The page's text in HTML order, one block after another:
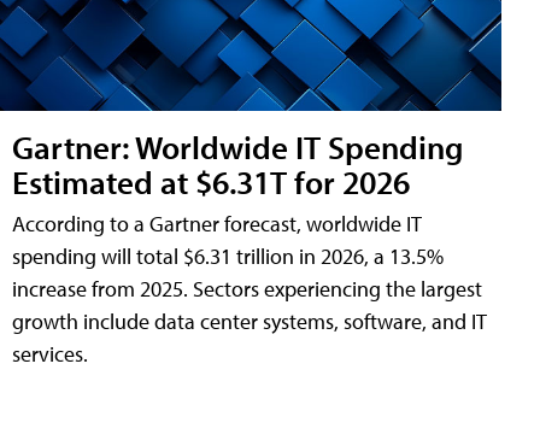
Gartner: Worldwide IT Spending
Estimated at $6.31T for 2026
According to a Gartner forecast, worldwide IT
spending will total $6.31 trillion in 2026, a 13.5%
increase from 2025. Sectors experiencing the largest
growth include data center systems, software, and IT
services.